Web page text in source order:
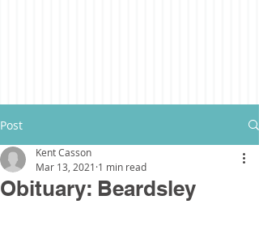
Post
Obituary: Beardsley
Kent Casson
Mar 13, 2021 1 min read